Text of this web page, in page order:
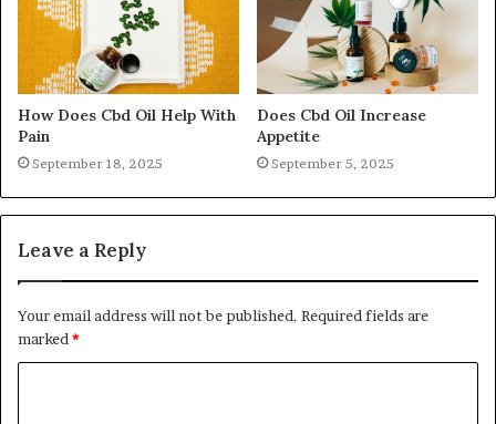
How Does Cbd Oil Help With
Pain
September 18, 2025
Does Cbd Oil Increase
Appetite
September 5, 2025
Leave a Reply
Your email address will not be published. Required fields are
marked*